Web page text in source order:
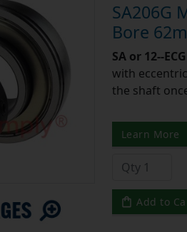
SA206G
Bore
SA or 12--
with
the shaft
Learn More
Add to